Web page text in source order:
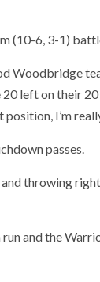
(10-6, 3-1)
Woodbridge
left on their
I’m
passes.
throwing
and the